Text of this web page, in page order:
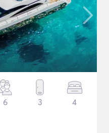
6 3 4